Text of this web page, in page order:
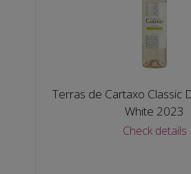
Terras de Cartaxo Classic
White 2023
Check details